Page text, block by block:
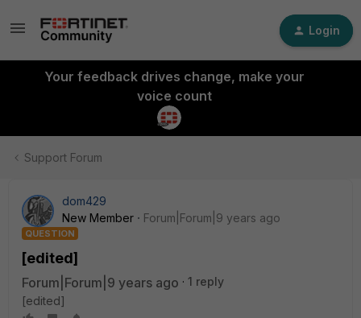
Login
Your feedback drives change, make your
voice count
Support Forum
dom429
New Member
Forum|Forum|9 years ago
QUESTION
[edited]
Forum|Forum|9 years ago
1 reply
[edited]